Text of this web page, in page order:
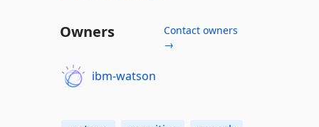
Owners
Contact owners
→
ibm-watson